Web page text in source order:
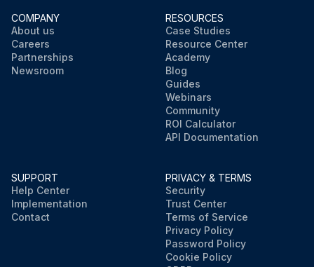
COMPANY
About us
Careers
Partnerships
Newsroom
RESOURCES
Case Studies
Resource Center
Academy
Blog
Guides
Webinars
Community
ROI Calculator
API Documentation
SUPPORT
Help Center
Implementation
Contact
PRIVACY & TERMS
Security
Trust Center
Terms of Service
Privacy Policy
Password Policy
Cookie Policy